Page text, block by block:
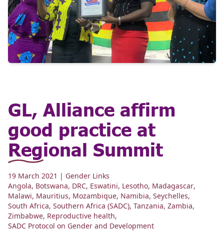
GL, Alliance affirm
good practice at
Regional Summit
19 March 2021 | Gender Links
Angola, Botswana, DRC, Eswatini, Lesotho, Madagascar,
Malawi, Mauritius, Mozambique, Namibia, Seychelles,
South Africa, Southern Africa (SADC), Tanzania, Zambia,
Zimbabwe, Reproductive health,
SADC Protocol on Gender and Development